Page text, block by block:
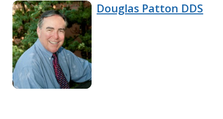
Douglas Patton DDS